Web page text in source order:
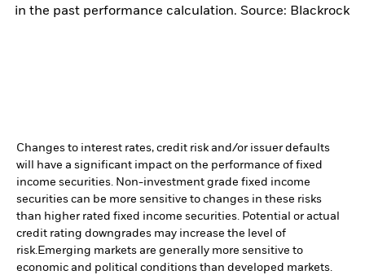
in the past performance calculation. Source: Blackrock
Changes to interest rates, credit risk and/or issuer defaults
will have a significant impact on the performance of fixed
income securities. Non-investment grade fixed income
securities can be more sensitive to changes in these risks
than higher rated fixed income securities. Potential or actual
credit rating downgrades may increase the level of
risk.Emerging markets are generally more sensitive to
economic and political conditions than developed markets.